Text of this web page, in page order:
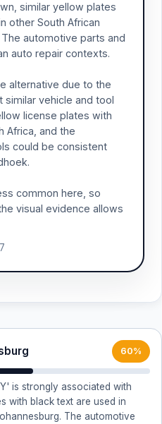
similar yellow plates
other South African
automotive parts and
auto repair contexts.
alternative due to the
vehicle and tool
license plates with
Africa, and the
could be consistent
common here, so
visual evidence allows
60%
is strongly associated with
with black text are used in
The automotive